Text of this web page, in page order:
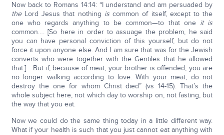
Now back to Romans 14:14: “I understand and am persuaded by
the Lord Jesus that nothing iscommon of itself, except to the
one who regards anything to be common—to that one it is
common…. [So here in order to assuage the problem, he said
you can have personal conviction of this yourself, but do not
force it upon anyone else. And I am sure that was for the Jewish
converts who were together with the Gentiles that he allowed
that.] …But if, because of meat, your brother is offended, you are
no longer walking according to love. With your meat, do not
destroy the one for whom Christ died” (vs 14-15). That’s the
whole subject here, not which day to worship on, not fasting, but
the way that you eat.
Now we could do the same thing today in a little different way.
What if your health is such that you just cannot eat anything with